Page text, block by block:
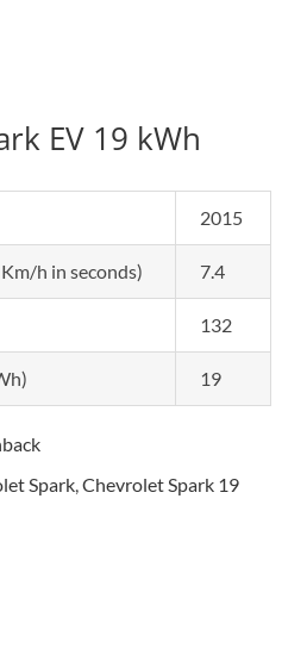
EV 19 kWh
2015
h in seconds) 7.4
132
19
Spark Chevrolet Spark 19